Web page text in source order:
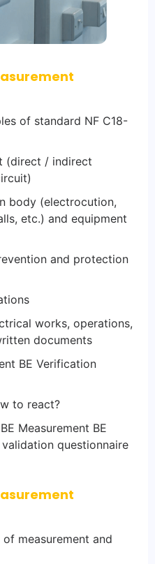
of standard NF C18-
(direct / indirect
body (electrocution,
etc.) and equipment
and protection
works, operations,
documents
BE Verification
to react?
Measurement BE
questionnaire
measurement and